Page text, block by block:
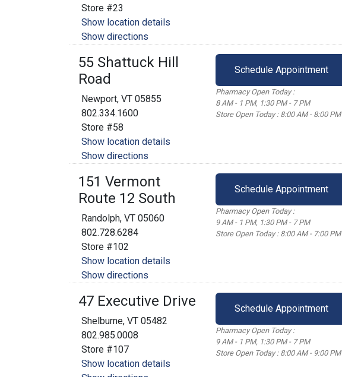
Store #23
Show location details
Show directions
55 Shattuck Hill
Road
Newport, VT 05855
802.334.1600
Store #58
Show location details
Show directions
Schedule Appointment
Pharmacy Open Today :
8 AM - 1 PM, 1:30 PM - 7 PM
Store Open Today : 8:00 AM - 8:00 PM
151 Vermont
Route 12 South
Randolph, VT 05060
802.728.6284
Store #102
Show location details
Show directions
Schedule Appointment
Pharmacy Open Today :
9 AM - 1 PM, 1:30 PM - 7 PM
Store Open Today : 8:00 AM - 7:00 PM
47 Executive Drive
Shelburne, VT 05482
802.985.0008
Store #107
Show location details
Schedule Appointment
Pharmacy Open Today :
9 AM - 1 PM, 1:30 PM - 7 PM
Store Open Today : 8:00 AM - 9:00 PM